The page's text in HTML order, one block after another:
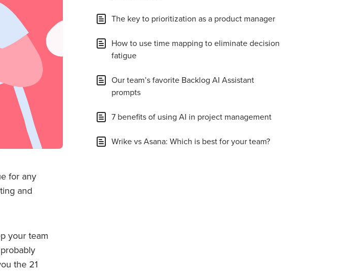
for any
and
your team
the 21
The key to prioritization as a product manager
How to use time mapping to eliminate decision
fatigue
Our team’s favorite Backlog AI Assistant
prompts
7 benefits of using AI in project management
Wrike vs Asana: Which is best for your team?